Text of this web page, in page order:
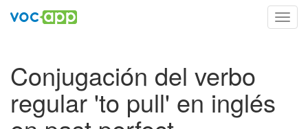
Conjugación del verbo
regular 'to pull' en inglés